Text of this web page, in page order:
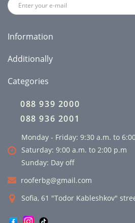
Information
Additionally
Categories
088 939 2000
088 936 2001
Monday - Friday: 9:30 a.m. to
Saturday: 9:00 a.m. to 2:00 p.m
Sunday: Day off
rooferbg@gmail.com
Sofia, 61 "Todor Kableshkov"